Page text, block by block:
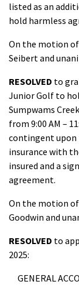
listed as an
hold harmless
On the motion of
Seibert and
RESOLVED to
Junior Golf to
Sumpwams
from 9:00 AM –
contingent
insurance with
insured and a
agreement.
On the motion of
Goodwin and
RESOLVED to
2025:
GENERAL